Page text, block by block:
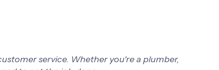
service. Whether you're a plumber,